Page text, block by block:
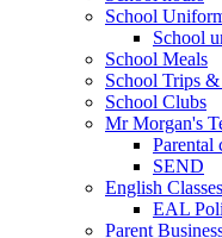
School
School
School Meals
School Trips
School Clubs
Mr Morgan's
Parental
SEND
English
EAL
Parent